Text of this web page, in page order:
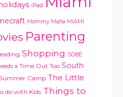
iPad
Mommy Mafia MIAMI
Parenting
Shopping SOBE
a Time Out Too South
Summer Camp The Little
do with Kids Things to